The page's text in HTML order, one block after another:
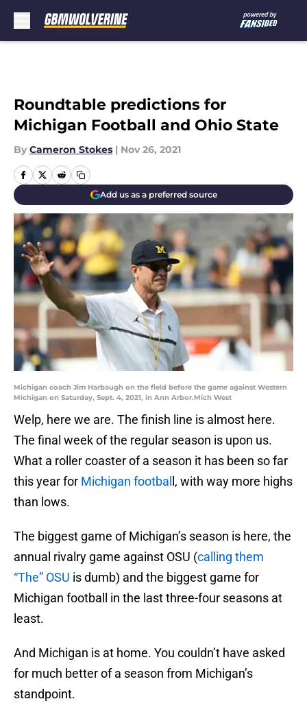
Roundtable predictions for
Michigan Football and Ohio State
By Cameron Stokes | Nov 26, 2021
Add us as a preferred source
Michigan coach Jim Harbaugh on the field before the game against Western
Michigan on Saturday, Sept. 4, 2021, in Ann Arbor.Mich West
Welp, here we are. The finish line is almost here.
The final week of the regular season is upon us.
What a roller coaster of a season it has been so far
this year for Michigan footbal l, with way more highs
than lows.
The biggest game of Michigan’s season is here, the
annual rivalry game against OSU (calling them
“The” OSU is dumb) and the biggest game for
Michigan football in the last three-four seasons at
least.
And Michigan is at home. You couldn’t have asked
for much better of a season from Michigan’s
standpoint.